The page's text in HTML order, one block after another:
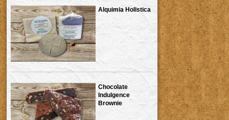
Alquimia Holistica
Chocolate
Indulgence
Brownie